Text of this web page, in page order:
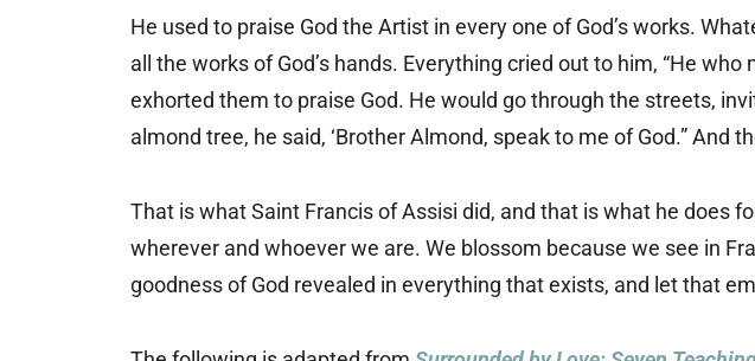
He used to praise God the Artist in every one of God’s works.
all the works of God’s hands. Everything cried out to him, “He
exhorted them to praise God. He would go through the streets,
almond tree, he said, ‘Brother Almond, speak to me of God.” And
That is what Saint Francis of Assisi did, and that is what he does
wherever and whoever we are. We blossom because we see in
goodness of God revealed in everything that exists, and let that